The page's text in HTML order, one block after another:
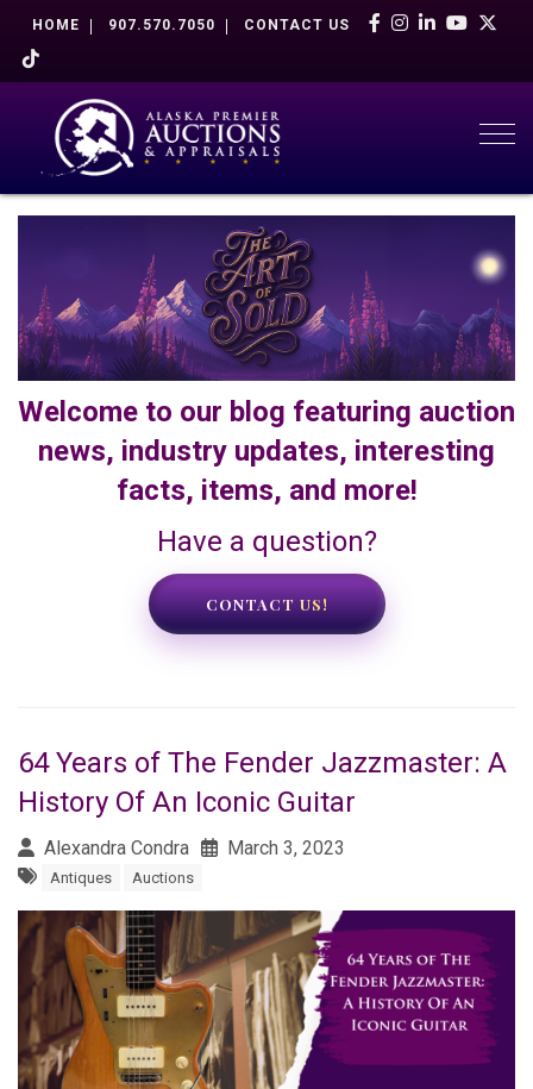
HOME 907.570.7050 CONTACT US
Welcome to our blog featuring auction
news, industry updates, interesting
facts, items, and more!
Have a question?
CONTACT US!
64 Years of The Fender Jazzmaster: A
History Of An Iconic Guitar
Alexandra Condra March 3, 2023
Antiques Auctions